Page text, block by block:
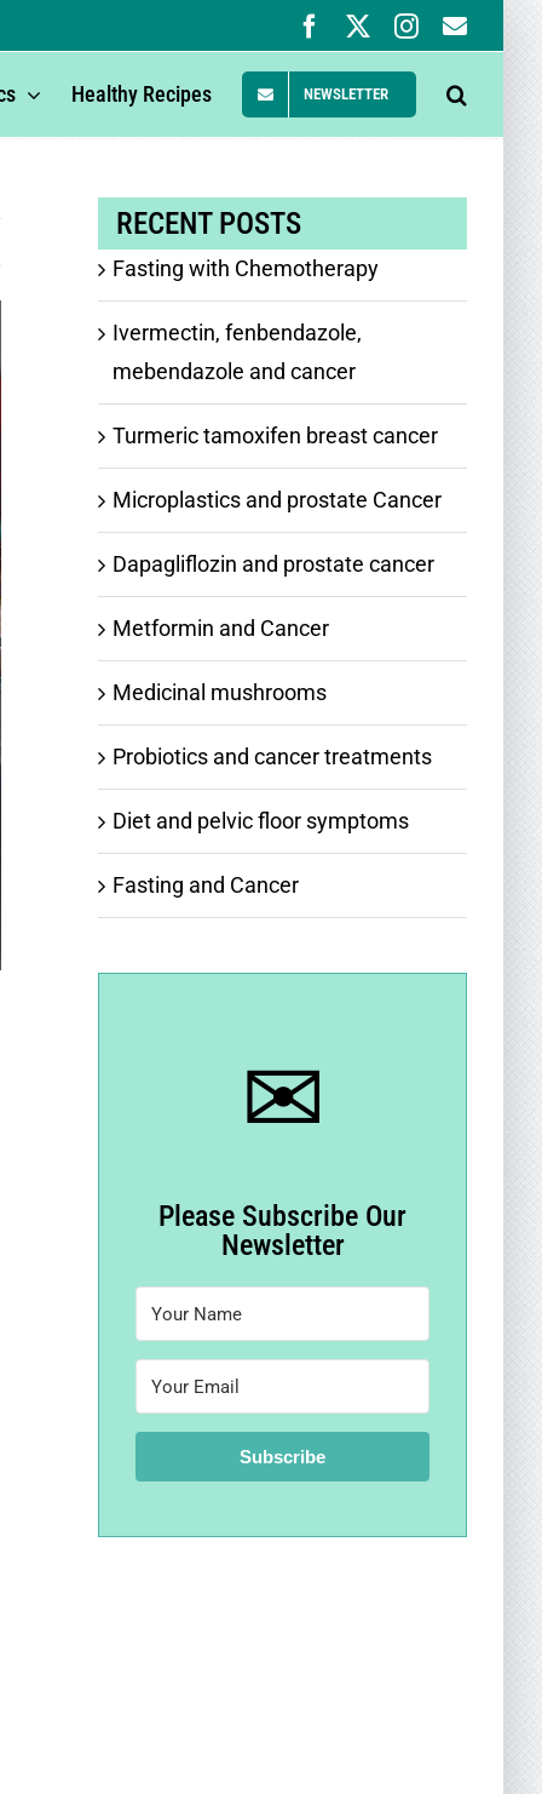
FacebookInstagram
Signup
Healthy Recipes NEWSLETTER
RECENT POSTS
Fasting with Chemotherapy
Ivermectin, fenbendazole,
mebendazole and cancer
Turmeric tamoxifen breast cancer
Microplastics and prostate Cancer
Dapagliflozin and prostate cancer
Metformin and Cancer
Medicinal mushrooms
Probiotics and cancer treatments
Diet and pelvic floor symptoms
Fasting and Cancer
✉
Please Subscribe Our
Newsletter
Subscribe